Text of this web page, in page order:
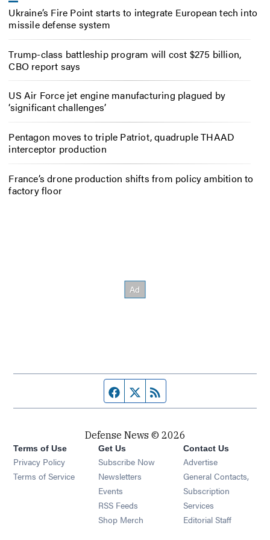
Ukraine’s Fire Point starts to integrate European tech into
missile defense system
Trump-class battleship program will cost $275 billion,
CBO report says
US Air Force jet engine manufacturing plagued by
‘significant challenges’
Pentagon moves to triple Patriot, quadruple THAAD
interceptor production
France’s drone production shifts from policy ambition to
factory floor
Facebook page
Twitter feed
Defense News © 2026
Terms of Use
Privacy Policy
Terms of Service
Get Us
Subscribe Now
Newsletters Opens in new window
Events Opens in new window
RSS Feeds Opens in new window
Shop Merch Opens in new window
Contact Us
Advertise
General Contacts,
Subscription
Services
Editorial Staff